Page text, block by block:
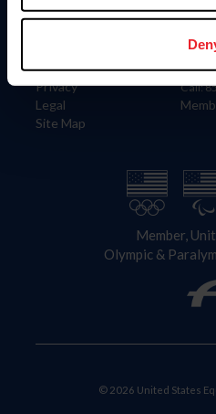
Information
Careers
Privacy
Legal
Site Map
4001
Call:
Member,
Olympic &
© 2026 United States